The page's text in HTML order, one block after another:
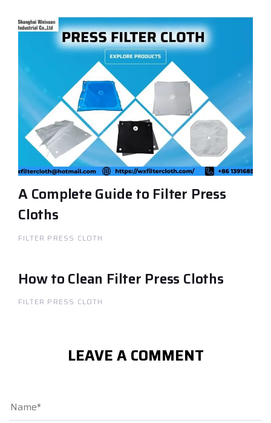
A Complete Guide to Filter Press
Cloths
FILTER PRESS CLOTH
How to Clean Filter Press Cloths
FILTER PRESS CLOTH
LEAVE A COMMENT